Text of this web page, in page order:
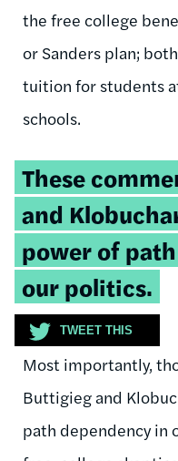
the free college
or Sanders plan;
tuition for students
schools.
Tweetable
quote:
These
and
power of
our politics.
TWEET THIS
Most importantly,
Buttigieg and
path dependency in